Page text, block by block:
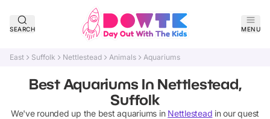
SEARCH MENU
East Suffolk Nettlestead Animals Aquariums
Best Aquariums In Nettlestead,
Suffolk
We've rounded up the bestaquariums in Nettlestead in our quest